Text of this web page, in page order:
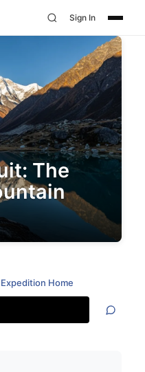
Sign In
The
Expedition Home